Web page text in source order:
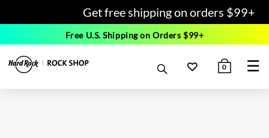
Get free shipping on orders $99+
Free U.S. Shipping on Orders $99+
0 ☰